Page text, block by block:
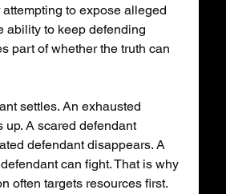
to expose alleged
ability to keep defending
part of whether the truth can
settles. An exhausted
up. A scared defendant
defendant disappears. A
can fight. That is why
often targets resources first.